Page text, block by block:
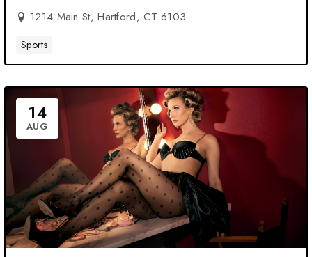
1214 Main St, Hartford, CT 6103
Sports
14
AUG